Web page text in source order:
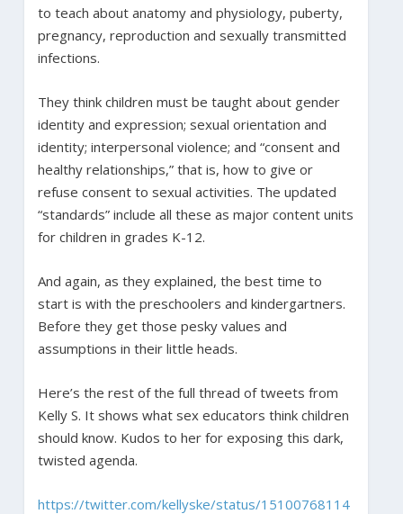
to teach about anatomy and physiology, puberty,
pregnancy, reproduction and sexually transmitted
infections.
They think children must be taught about gender
identity and expression; sexual orientation and
identity; interpersonal violence; and “consent and
healthy relationships,” that is, how to give or
refuse consent to sexual activities. The updated
“standards” include all these as major content units
for children in grades K-12.
And again, as they explained, the best time to
start is with the preschoolers and kindergartners.
Before they get those pesky values and
assumptions in their little heads.
Here’s the rest of the full thread of tweets from
Kelly S. It shows what sex educators think children
should know. Kudos to her for exposing this dark,
twisted agenda.
https://twitter.com/kellyske/status/15100768114